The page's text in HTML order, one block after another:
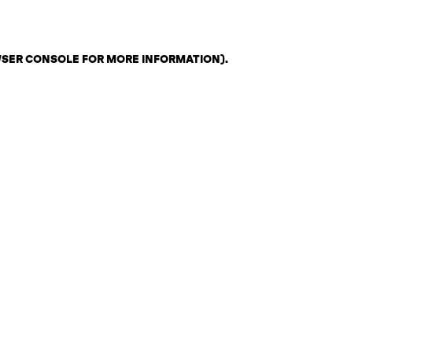
CONSOLE FOR MORE INFORMATION).